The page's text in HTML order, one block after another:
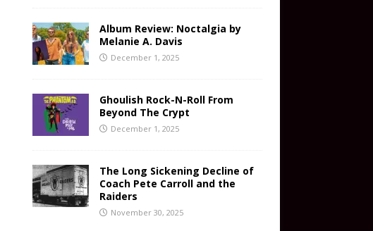
Album Review: Noctalgia by
Melanie A. Davis
December 1, 2025
Ghoulish Rock-N-Roll From
Beyond The Crypt
December 1, 2025
The Long Sickening Decline of
Coach Pete Carroll and the
Raiders
November 30, 2025